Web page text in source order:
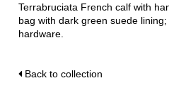
Terrabruciata French calf with
bag with dark green suede
hardware.
Back to collection